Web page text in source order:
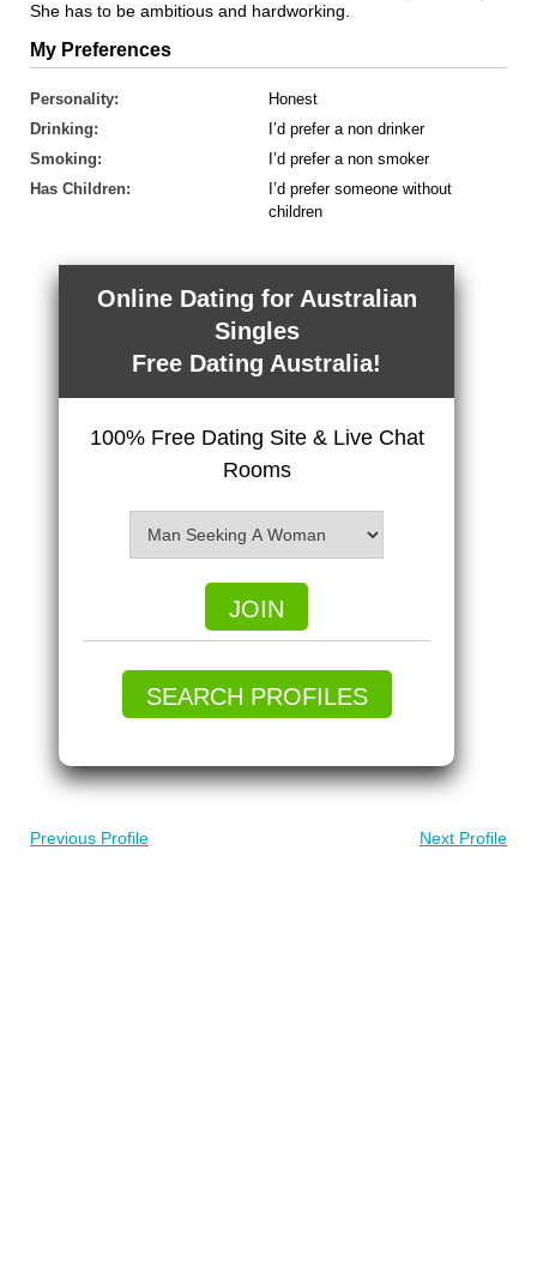
She has to be ambitious and hardworking.
My Preferences
Personality:
Honest
Drinking:
I’d prefer a non drinker
Smoking:
I’d prefer a non smoker
Has Children:
I’d prefer someone without
children
Online Dating for Australian
Singles
Free Dating Australia!
100% Free Dating Site & Live Chat
Rooms
JOIN
SEARCH PROFILES
Previous Profile Next Profile